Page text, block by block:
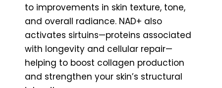
to improvements in skin texture, tone,
and overall radiance. NAD+ also
activates sirtuins—proteins associated
with longevity and cellular repair—
helping to boost collagen production
and strengthen your skin’s structural